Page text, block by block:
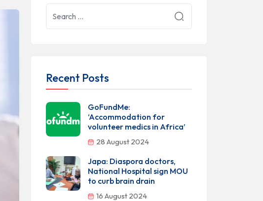
Recent Posts
GoFundMe:
‘Accommodation for
volunteer medics in Africa’
28 August 2024
Japa: Diaspora doctors,
National Hospital sign MOU
to curb brain drain
16 August 2024